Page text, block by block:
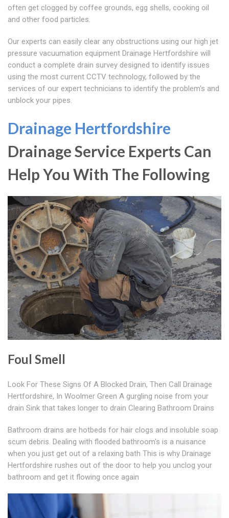
often get clogged by coffee grounds, egg shells, cooking oil
and other food particles.
Our experts can easily clear any obstructions using our high jet
pressure vacuumation equipment Drainage Hertfordshire will
conduct a complete drain survey designed to identify issues
using the most current CCTV technology, followed by the
services of our expert technicians to identify the problem's and
unblock your pipes.
Drainage Hertfordshire
Drainage Service Experts Can
Help You With The Following
Foul Smell
Look For These Signs Of A Blocked Drain, Then Call Drainage
Hertfordshire, In Woolmer Green A gurgling noise from your
drain Sink that takes longer to drain Clearing Bathroom Drains
Bathroom drains are hotbeds for hair clogs and insoluble soap
scum debris. Dealing with flooded bathroom's is a nuisance
when you just get out of a relaxing bath This is why Drainage
Hertfordshire rushes out of the door to help you unclog your
bathroom and get it flowing once again